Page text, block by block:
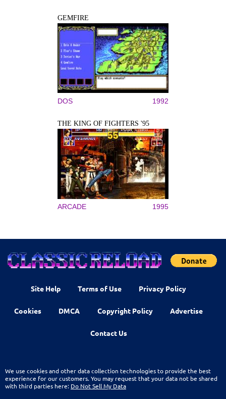
GEMFIRE
DOS 1992
THE KING OF FIGHTERS '95
ARCADE 1995
Site Help Terms of Use Privacy Policy
Cookies DMCA Copyright Policy Advertise
Contact Us
We use cookies and other data collection technologies to provide the best
experience for our customers. You may request that your data not be shared
with third parties here: Do Not Sell My Data